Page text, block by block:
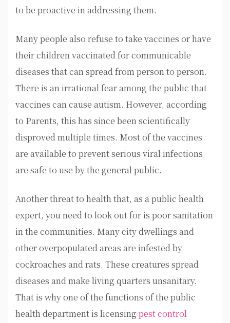
to be proactive in addressing them.
Many people also refuse to take vaccines or have
their children vaccinated for communicable
diseases that can spread from person to person.
There is an irrational fear among the public that
vaccines can cause autism. However, according
to Parents, this has since been scientifically
disproved multiple times. Most of the vaccines
are available to prevent serious viral infections
are safe to use by the general public.
Another threat to health that, as a public health
expert, you need to look out for is poor sanitation
in the communities. Many city dwellings and
other overpopulated areas are infested by
cockroaches and rats. These creatures spread
diseases and make living quarters unsanitary.
That is why one of the functions of the public
health department is licensing pest control